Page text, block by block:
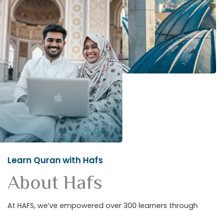
Learn Quran with Hafs
About Hafs
At HAFS, we’ve empowered over 300 learners through